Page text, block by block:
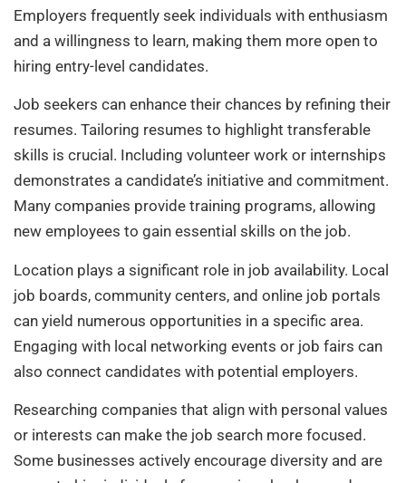
Employers frequently seek individuals with enthusiasm
and a willingness to learn, making them more open to
hiring entry-level candidates.
Job seekers can enhance their chances by refining their
resumes. Tailoring resumes to highlight transferable
skills is crucial. Including volunteer work or internships
demonstrates a candidate’s initiative and commitment.
Many companies provide training programs, allowing
new employees to gain essential skills on the job.
Location plays a significant role in job availability. Local
job boards, community centers, and online job portals
can yield numerous opportunities in a specific area.
Engaging with local networking events or job fairs can
also connect candidates with potential employers.
Researching companies that align with personal values
or interests can make the job search more focused.
Some businesses actively encourage diversity and are